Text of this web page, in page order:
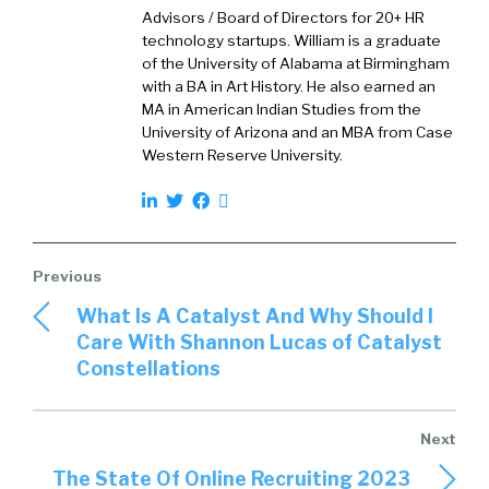
basically create clicks and then fill out forms
and the data goes into a database and then
sales sells them, et cetera, and it waters down
what we used to call white papers were real,
truly were actual white papers that were
[00:02:00] actually research reports and now
thought, leadershipy idea. It’s almost as bad as
infographics. I’m glad we’re outta the phase of
infographics, by the way. Just between those
girls. I despise that phase. But y’all actually did
research, so let’s go back to the genesis of
this particular point.
Advisors / Board of Directors for 20+ HR
technology startups. William is a graduate
of the University of Alabama at Birmingham
with a BA in Art History. He also earned an
MA in American Indian Studies from the
University of Arizona and an MBA from Case
Western Reserve University.
What Is A Catalyst And Why Should I
Care With Shannon Lucas of Catalyst
Constellations
The State Of Online Recruiting 2023